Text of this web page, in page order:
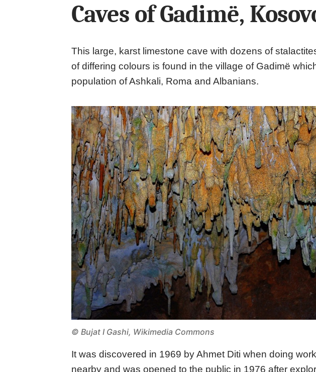
Caves of Gadimë,
This large, karst limestone cave with dozens of
of differing colours is found in the village of Gadimë
population of Ashkali, Roma and Albanians.
© Bujat I Gashi, Wikimedia Commons
It was discovered in 1969 by Ahmet Diti when doing
nearby and was opened to the public in 1976 after